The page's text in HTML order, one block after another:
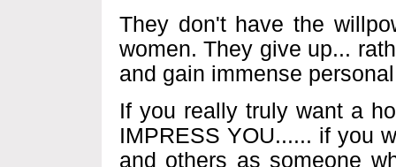
They don't have the
women. They give up...
and gain immense
If you really truly want a
IMPRESS YOU...... if you
and others as someone